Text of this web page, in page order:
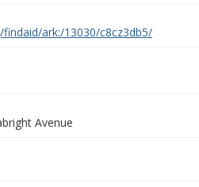
ark:/13030/c8cz3db5/
Avenue